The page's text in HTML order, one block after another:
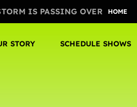
IS PASSING OVER HOME
STORY SCHEDULE SHOWS